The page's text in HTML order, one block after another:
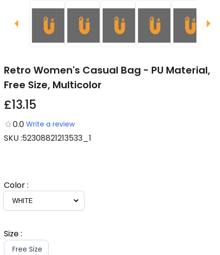
Retro Women's Casual Bag - PU Material,
Free Size, Multicolor
£13.15
0.0 Write a review
SKU:52308821213533_1
Color:
Size:
Free Size